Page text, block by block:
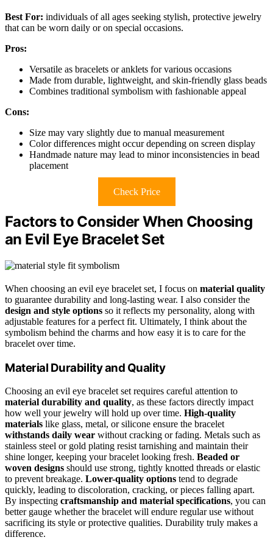
Best For: individuals of all ages seeking stylish, protective jewelry
that can be worn daily or on special occasions.
Pros:
Versatile as bracelets or anklets for various occasions
Made from durable, lightweight, and skin-friendly glass beads
Combines traditional symbolism with fashionable appeal
Cons:
Size may vary slightly due to manual measurement
Color differences might occur depending on screen display
Handmade nature may lead to minor inconsistencies in bead
placement
Check Price
Factors to Consider When Choosing
an Evil Eye Bracelet Set
When choosing an evil eye bracelet set, I focus on material quality
to guarantee durability and long-lasting wear. I also consider the
design and style options so it reflects my personality, along with
adjustable features for a perfect fit. Ultimately, I think about the
symbolism behind the charms and how easy it is to care for the
bracelet over time.
Material Durability and Quality
Choosing an evil eye bracelet set requires careful attention to
material durability and quality, as these factors directly impact
how well your jewelry will hold up over time. High-quality
materials like glass, metal, or silicone ensure the bracelet
withstands daily wear without cracking or fading. Metals such as
stainless steel or gold plating resist tarnishing and maintain their
shine longer, keeping your bracelet looking fresh. Beaded or
woven designs should use strong, tightly knotted threads or elastic
to prevent breakage. Lower-quality options tend to degrade
quickly, leading to discoloration, cracking, or pieces falling apart.
By inspecting craftsmanship and material specifications, you can
better gauge whether the bracelet will endure regular use without
sacrificing its style or protective qualities. Durability truly makes a
difference.